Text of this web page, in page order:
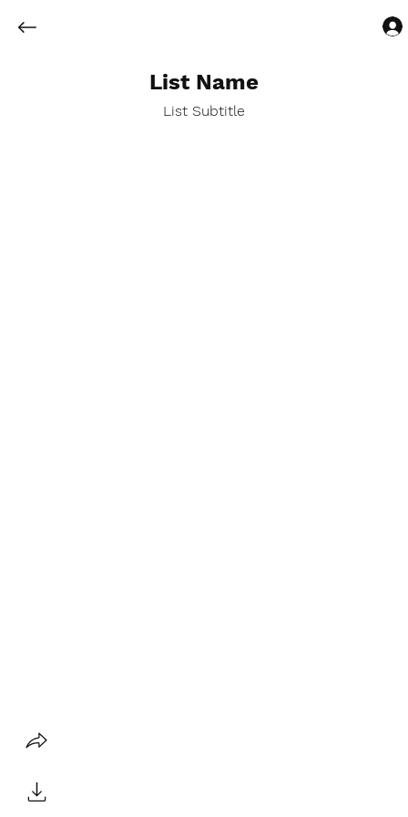
List Subtitle
List Name